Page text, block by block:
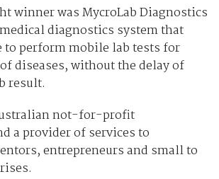
winner was MycroLab Diagnostics
diagnostics system that
to perform mobile lab tests for
diseases, without the delay of
result.
not-for-profit
a provider of services to
entrepreneurs and small to